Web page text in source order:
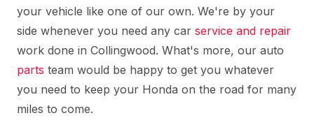
your vehicle like one of our own. We're by your
side whenever you need any car service and repair
work done in Collingwood. What's more, our auto
parts team would be happy to get you whatever
you need to keep your Honda on the road for many
miles to come.